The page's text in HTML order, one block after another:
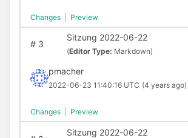
Changes Preview
#3
Sitzung 2022-06-22
(Editor Type: Markdown)
pmacher
2022-06-23 11:40:16 UTC (4 years ago)
Changes Preview
Sitzung 2022-06-22